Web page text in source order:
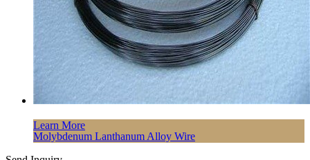
Learn More
Molybdenum Lanthanum Alloy Wire